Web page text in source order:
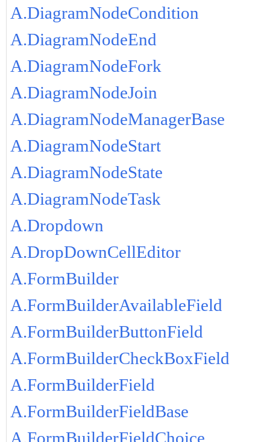
A.DiagramNodeCondition
A.DiagramNodeEnd
A.DiagramNodeFork
A.DiagramNodeJoin
A.DiagramNodeManagerBase
A.DiagramNodeStart
A.DiagramNodeState
A.DiagramNodeTask
A.Dropdown
A.DropDownCellEditor
A.FormBuilder
A.FormBuilderAvailableField
A.FormBuilderButtonField
A.FormBuilderCheckBoxField
A.FormBuilderField
A.FormBuilderFieldBase
A.FormBuilderFieldChoice